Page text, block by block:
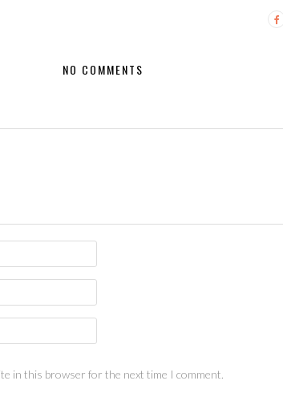
NO COMMENTS
in this browser for the next time I comment.